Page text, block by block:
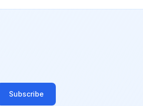
Subscribe